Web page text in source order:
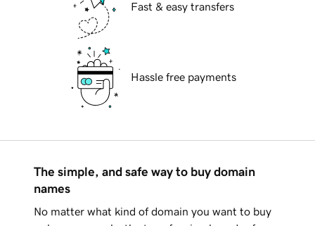
Fast & easy transfers
Hassle free payments
The simple, and safe way to buy domain
names
No matter what kind of domain you want to buy